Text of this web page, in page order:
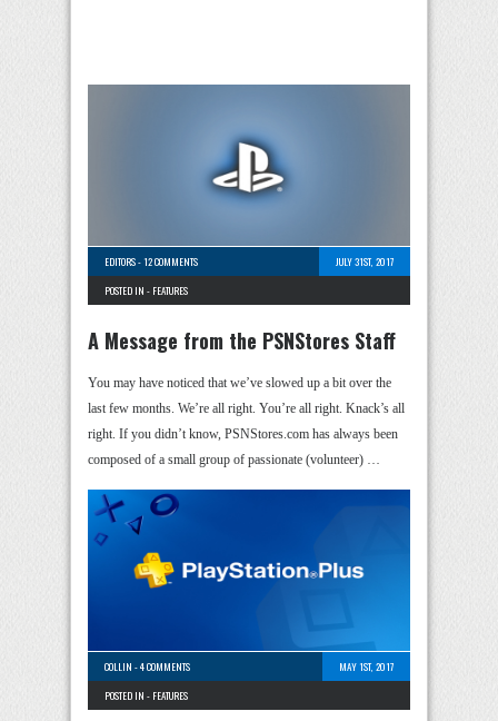
EDITORS-12 COMMENTS
JULY 31ST, 2017
POSTED IN - FEATURES
A Message from the PSNStores Staff
You may have noticed that we’ve slowed up a bit over the
last few months. We’re all right. You’re all right. Knack’s all
right. If you didn’t know, PSNStores.com has always been
composed of a small group of passionate (volunteer) …
COLLIN -4 COMMENTS
MAY 1ST, 2017
POSTED IN - FEATURES